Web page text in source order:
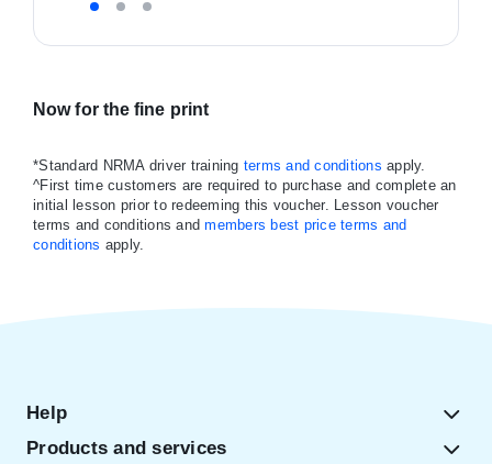
Now for the fine print
*Standard NRMA driver training terms and conditions apply.
^First time customers are required to purchase and complete an
initial lesson prior to redeeming this voucher. Lesson voucher
terms and conditions andmembers best price terms and
conditions apply.
Help
Products and services